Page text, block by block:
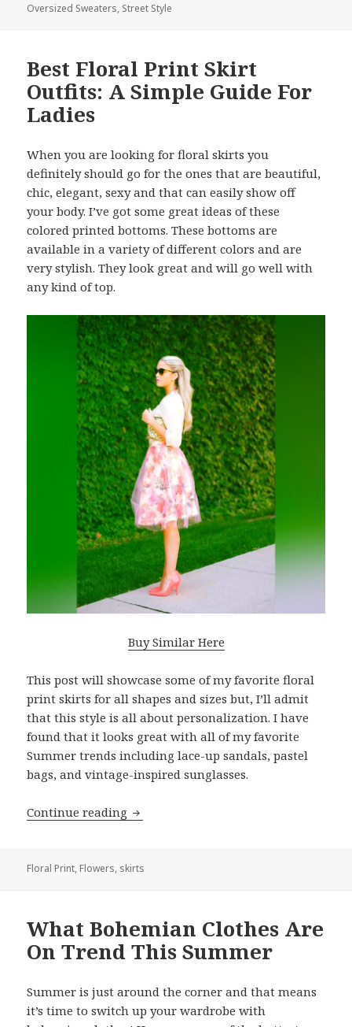
Oversized Sweaters, Street Style
Best Floral Print Skirt
Outfits: A Simple Guide For
Ladies
When you are looking for floral skirts you
definitely should go for the ones that are beautiful,
chic, elegant, sexy and that can easily show off
your body. I’ve got some great ideas of these
colored printed bottoms. These bottoms are
available in a variety of different colors and are
very stylish. They look great and will go well with
any kind of top.
Buy Similar Here
This post will showcase some of my favorite floral
print skirts for all shapes and sizes but, I’ll admit
that this style is all about personalization. I have
found that it looks great with all of my favorite
Summer trends including lace-up sandals, pastel
bags, and vintage-inspired sunglasses.
Continue reading Best Floral Print Skirt Outfits: A
Floral Print, Flowers, skirts
What Bohemian Clothes Are
On Trend This Summer
Summer is just around the corner and that means
it’s time to switch up your wardrobe with